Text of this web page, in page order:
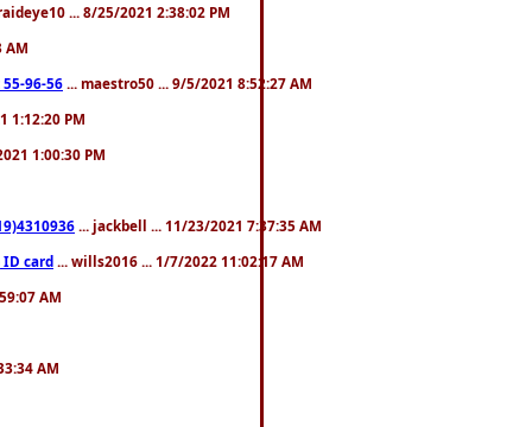
... 8/25/2021 2:38:02 PM
AM
55-96-56 ... maestro50 ... 9/5/2021 8:52:27 AM
1:12:20 PM
1:00:30 PM
... jackbell ... 11/23/2021 7:37:35 AM
ID card ... wills2016 ... 1/7/2022 11:02:17 AM
AM
AM